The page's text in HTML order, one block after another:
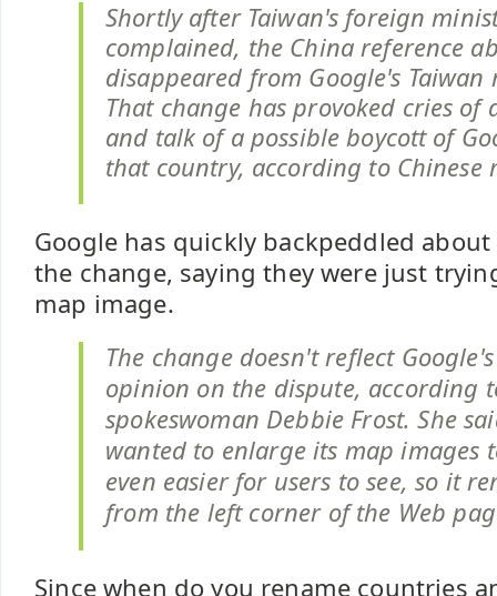
Shortly after Taiwan's foreign
complained, the China reference
disappeared from Google's Taiwan
That change has provoked cries of
and talk of a possible boycott of
that country, according to Chinese
Google has quickly backpeddled
the change, saying they were just
map image.
The change doesn't reflect
opinion on the dispute, according
spokeswoman Debbie Frost. She
wanted to enlarge its map images
even easier for users to see, so it
from the left corner of the Web
Since when do you rename countries